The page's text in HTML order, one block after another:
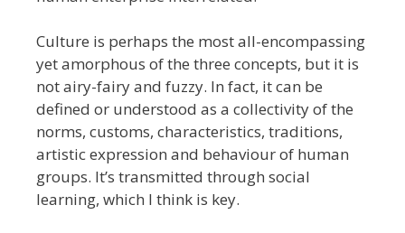
Culture is perhaps the most all-encompassing
yet amorphous of the three concepts, but it is
not airy-fairy and fuzzy. In fact, it can be
defined or understood as a collectivity of the
norms, customs, characteristics, traditions,
artistic expression and behaviour of human
groups. It’s transmitted through social
learning, which I think is key.